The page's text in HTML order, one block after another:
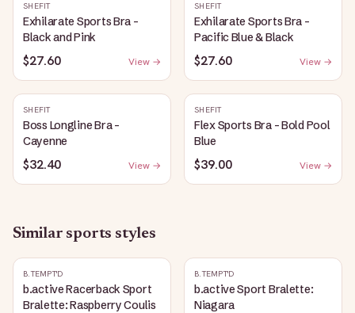
SHEFIT
Exhilarate Sports Bra -
Black and Pink
$27.60 View →
SHEFIT
Exhilarate Sports Bra -
Pacific Blue & Black
$27.60 View →
SHEFIT
Boss Longline Bra -
Cayenne
$32.40 View →
SHEFIT
Flex Sports Bra - Bold Pool
Blue
$39.00 View →
Similar sports styles
B.TEMPT'D
b.active Racerback Sport
Bralette: Raspberry Coulis
B.TEMPT'D
b.active Sport Bralette:
Niagara